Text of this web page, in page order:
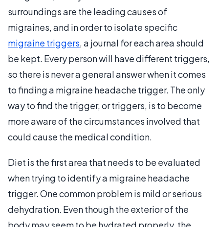
surroundings are the leading causes of
migraines, and in order to isolate specific
migraine triggers, a journal for each area should
be kept. Every person will have different triggers,
so there is never a general answer when it comes
to finding a migraine headache trigger. The only
way to find the trigger, or triggers, is to become
more aware of the circumstances involved that
could cause the medical condition.
Diet is the first area that needs to be evaluated
when trying to identify a migraine headache
trigger. One common problem is mild or serious
dehydration. Even though the exterior of the
body may seem to be hydrated properly, the